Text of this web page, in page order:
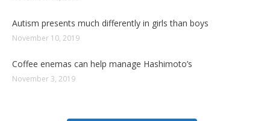
Autism presents much differently in girls than boys
November 10, 2019
Coffee enemas can help manage Hashimoto’s
November 3, 2019